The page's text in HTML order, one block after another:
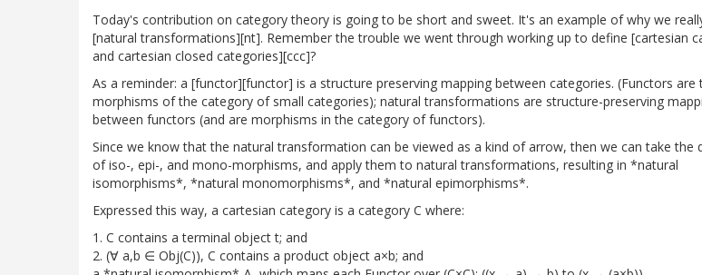
Today's contribution on category theory is going to be short and sweet. It's an example of why we
[natural transformations][nt]. Remember the trouble we went through working up to define [cartesian
and cartesian closed categories][ccc]?
As a reminder: a [functor][functor] is a structure preserving mapping between categories. (Functors are
morphisms of the category of small categories); natural transformations are structure-preserving
between functors (and are morphisms in the category of functors).
Since we know that the natural transformation can be viewed as a kind of arrow, then we can take the
of iso-, epi-, and mono-morphisms, and apply them to natural transformations, resulting in *natural
isomorphisms*, *natural monomorphisms*, and *natural epimorphisms*.
Expressed this way, a cartesian category is a category C where:
1. C contains a terminal object t; and
2. (∀ a,b ∈ Obj(C)), C contains a product object a×b; and